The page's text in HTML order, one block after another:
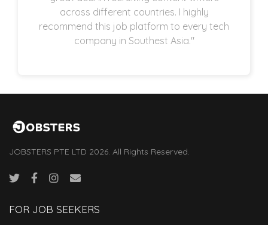
across different countries. I highly
recommend this job platform to every tech
company in Southest Asia."
JOBSTERS PTE LTD 2026. All Rights Reserved.
FOR JOB SEEKERS